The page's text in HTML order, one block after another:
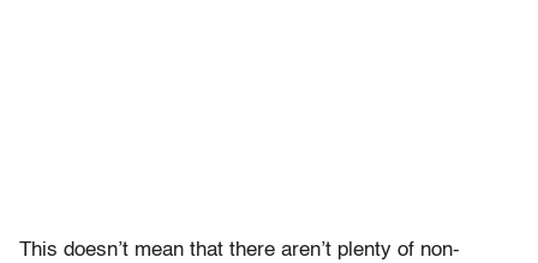
This doesn’t mean that there aren’t plenty of non-